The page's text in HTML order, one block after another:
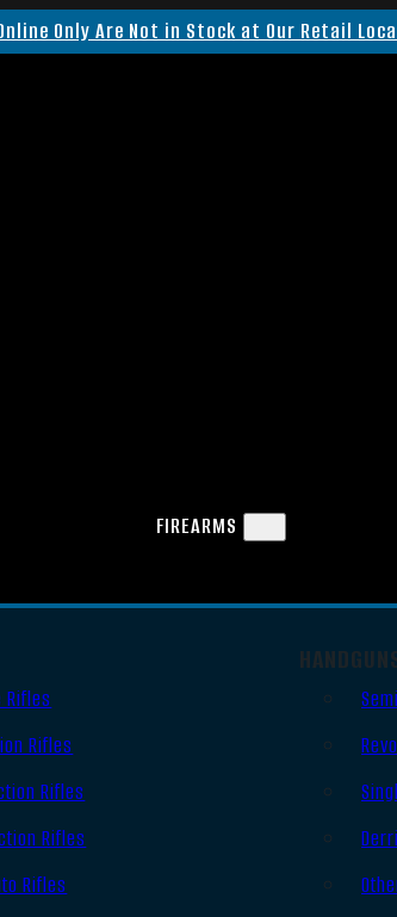
Only Are Not in Stock at Our Retail
FIREARMS
Rifles
Rifles
Rifles
Rifles
Rifles